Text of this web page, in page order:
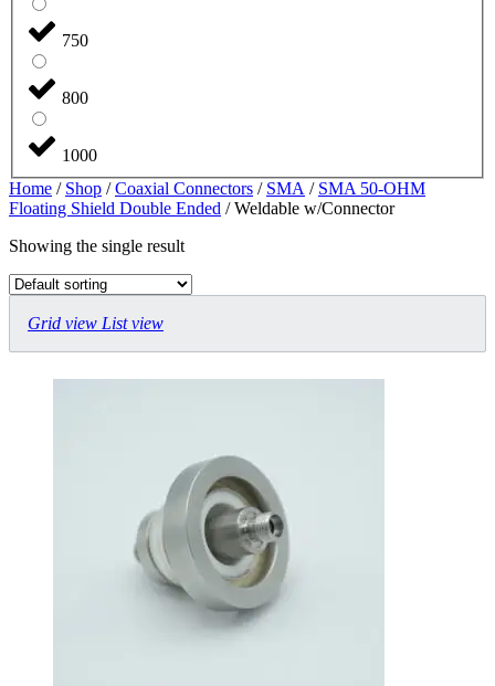
750
800
1000
Home / Shop /Coaxial Connectors / SMA / SMA 50-OHM
Floating Shield Double Ended / Weldable w/Connector
Showing the single result
Grid view List view